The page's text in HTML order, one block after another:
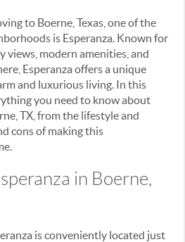
to Boerne, Texas, one of the
is Esperanza. Known for
modern amenities, and
Esperanza offers a unique
and luxurious living. In this
you need to know about
TX, from the lifestyle and
cons of making this
in Boerne,
is conveniently located just